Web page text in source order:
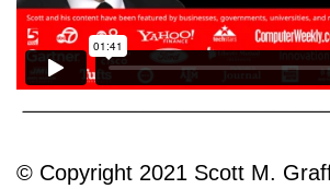
© Copyright 2021 Scott M.